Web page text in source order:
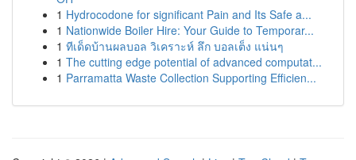
1 Hydrocodone for significant Pain and Its Safe a...
1 Nationwide Boiler Hire: Your Guide to Temporar...
1 ทีเด็ดบ้านผลบอล วิเคราะห์ ลึก บอลเต็ง แน่นๆ
1 The cutting edge potential of advanced computat...
1 Parramatta Waste Collection Supporting Efficien...